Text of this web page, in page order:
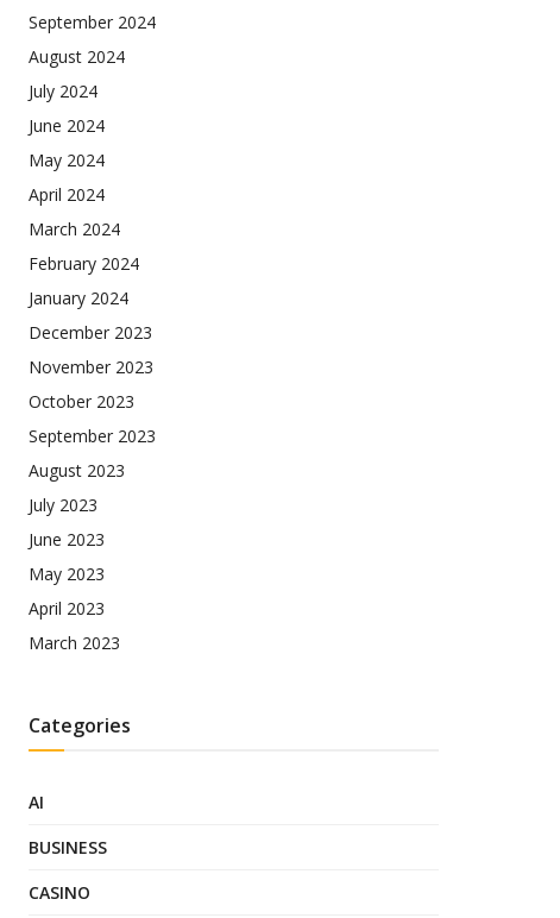
September 2024
August 2024
July 2024
June 2024
May 2024
April 2024
March 2024
February 2024
January 2024
December 2023
November 2023
October 2023
September 2023
August 2023
July 2023
June 2023
May 2023
April 2023
March 2023
Categories
AI
BUSINESS
CASINO